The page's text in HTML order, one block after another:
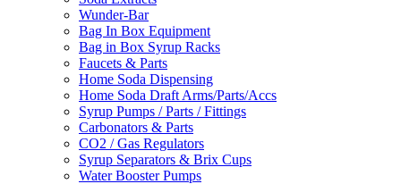
Wunder-Bar
Bag In Box Equipment
Bag in Box Syrup Racks
Faucets & Parts
Home Soda Dispensing
Home Soda Draft Arms/Parts/Accs
Syrup Pumps / Parts / Fittings
Carbonators & Parts
CO2 / Gas Regulators
Syrup Separators & Brix Cups
Water Booster Pumps